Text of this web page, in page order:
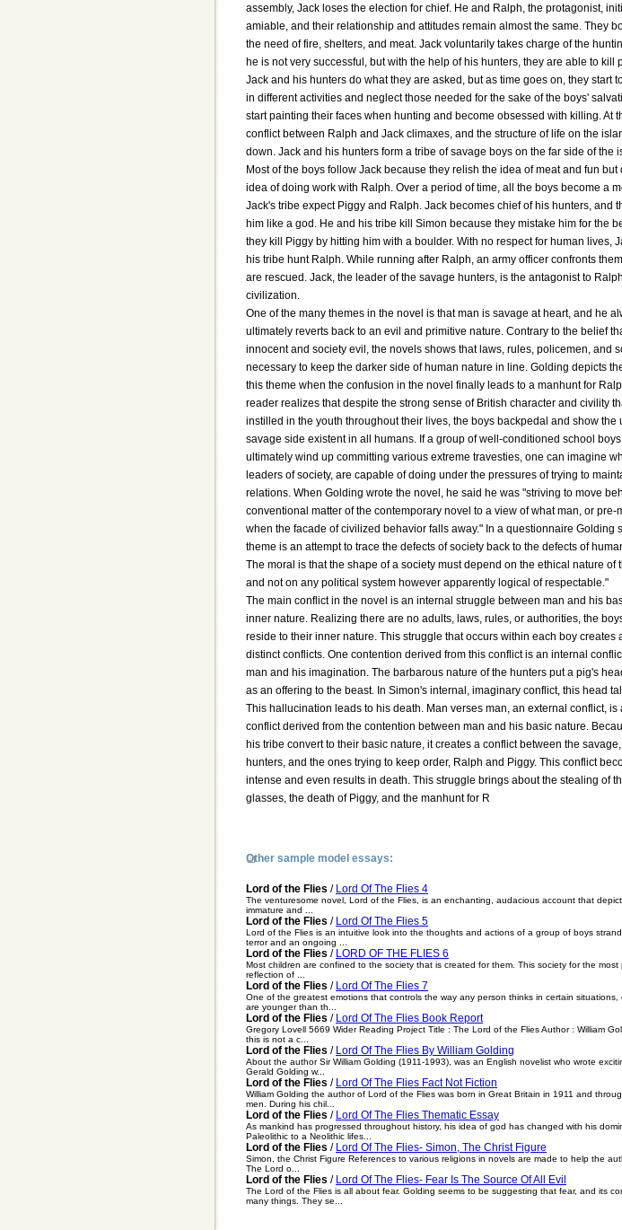
assembly, Jack loses the election for chief. He and Ralph, the protagonist,
amiable, and their relationship and attitudes remain almost the same. They
the need of fire, shelters, and meat. Jack voluntarily takes charge of the
he is not very successful, but with the help of his hunters, they are able to kill
Jack and his hunters do what they are asked, but as time goes on, they start
in different activities and neglect those needed for the sake of the boys'
start painting their faces when hunting and become obsessed with killing. At
conflict between Ralph and Jack climaxes, and the structure of life on the
down. Jack and his hunters form a tribe of savage boys on the far side of the
Most of the boys follow Jack because they relish the idea of meat and fun but
idea of doing work with Ralph. Over a period of time, all the boys become a
Jack's tribe expect Piggy and Ralph. Jack becomes chief of his hunters, and
him like a god. He and his tribe kill Simon because they mistake him for the
they kill Piggy by hitting him with a boulder. With no respect for human lives,
his tribe hunt Ralph. While running after Ralph, an army officer confronts
are rescued. Jack, the leader of the savage hunters, is the antagonist to
civilization.
One of the many themes in the novel is that man is savage at heart, and he
ultimately reverts back to an evil and primitive nature. Contrary to the belief
innocent and society evil, the novels shows that laws, rules, policemen, and
necessary to keep the darker side of human nature in line. Golding depicts
this theme when the confusion in the novel finally leads to a manhunt for
reader realizes that despite the strong sense of British character and civility
instilled in the youth throughout their lives, the boys backpedal and show the
savage side existent in all humans. If a group of well-conditioned school
ultimately wind up committing various extreme travesties, one can imagine
leaders of society, are capable of doing under the pressures of trying to
relations. When Golding wrote the novel, he said he was "striving to move
conventional matter of the contemporary novel to a view of what man, or pre-
when the facade of civilized behavior falls away." In a questionnaire Golding
theme is an attempt to trace the defects of society back to the defects of
The moral is that the shape of a society must depend on the ethical nature of
and not on any political system however apparently logical of respectable."
The main conflict in the novel is an internal struggle between man and his
inner nature. Realizing there are no adults, laws, rules, or authorities, the
reside to their inner nature. This struggle that occurs within each boy creates
distinct conflicts. One contention derived from this conflict is an internal
man and his imagination. The barbarous nature of the hunters put a pig's
as an offering to the beast. In Simon's internal, imaginary conflict, this head
This hallucination leads to his death. Man verses man, an external conflict, is
conflict derived from the contention between man and his basic nature.
his tribe convert to their basic nature, it creates a conflict between the
hunters, and the ones trying to keep order, Ralph and Piggy. This conflict
intense and even results in death. This struggle brings about the stealing of
glasses, the death of Piggy, and the manhunt for R
Other sample model essays:
Lord of the Flies / Lord Of The Flies 4
The venturesome novel, Lord of the Flies, is an enchanting, audacious account that
immature and ...
Lord of the Flies / Lord Of The Flies 5
Lord of the Flies is an intuitive look into the thoughts and actions of a group of boys
terror and an ongoing ...
Lord of the Flies / LORD OF THE FLIES 6
Most children are confined to the society that is created for them. This society for the
reflection of ...
Lord of the Flies / Lord Of The Flies 7
One of the greatest emotions that controls the way any person thinks in certain
are younger than th...
Lord of the Flies / Lord Of The Flies Book Report
Gregory Lovell 5669 Wider Reading Project Title : The Lord of the Flies Author : William
this is not a c...
Lord of the Flies / Lord Of The Flies By William Golding
About the author Sir William Golding (1911-1993), was an English novelist who wrote
Gerald Golding w...
Lord of the Flies / Lord Of The Flies Fact Not Fiction
William Golding the author of Lord of the Flies was born in Great Britain in 1911 and
men. During his chil...
Lord of the Flies / Lord Of The Flies Thematic Essay
As mankind has progressed throughout history, his idea of god has changed with his
Paleolithic to a Neolithic lifes...
Lord of the Flies / Lord Of The Flies- Simon, The Christ Figure
Simon, the Christ Figure References to various religions in novels are made to help the
The Lord o...
Lord of the Flies / Lord Of The Flies- Fear Is The Source Of All Evil
The Lord of the Flies is all about fear. Golding seems to be suggesting that fear, and its
many things. They se...